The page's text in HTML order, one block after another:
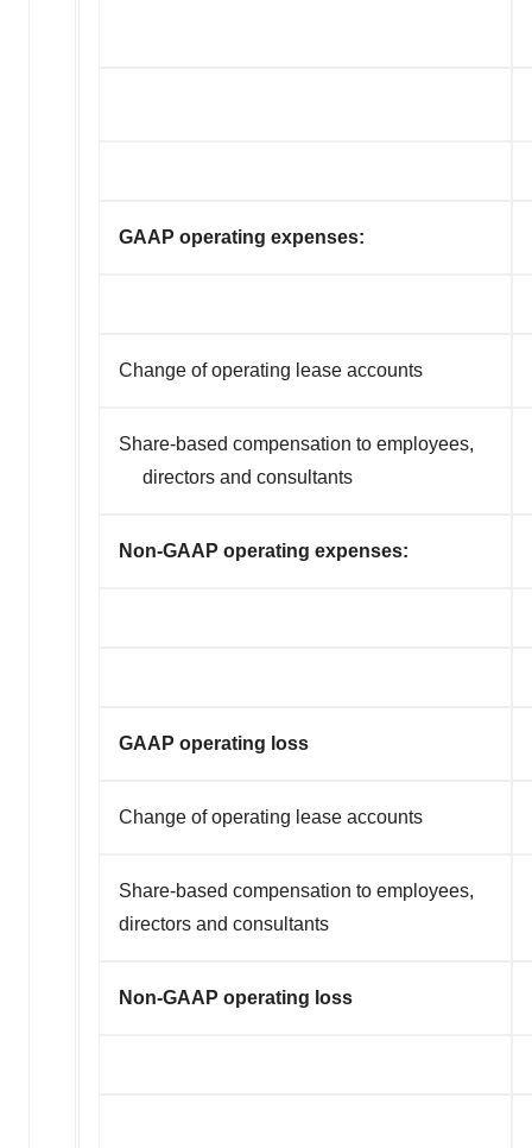
GAAP operating expenses:
Change of operating lease accounts
Share-based compensation to employees,
directors and consultants
Non-GAAP operating expenses:
GAAP operating loss
Change of operating lease accounts
Share-based compensation to employees,
directors and consultants
Non-GAAP operating loss